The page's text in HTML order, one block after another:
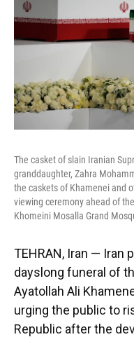
The casket of slain Iranian
granddaughter, Zahra
the caskets of Khamenei and
viewing ceremony ahead of
Khomeini Mosalla Grand
TEHRAN, Iran — Iran
dayslong funeral of
Ayatollah Ali
urging the public to
Republic after the